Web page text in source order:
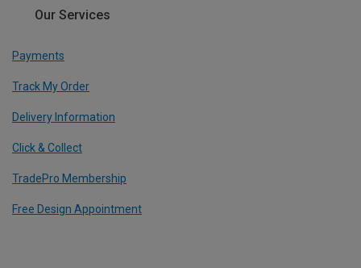
Our Services
Payments
Track My Order
Delivery Information
Click & Collect
TradePro Membership
Free Design Appointment